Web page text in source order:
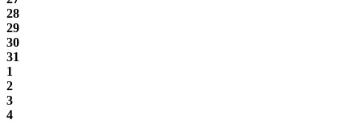
28
29
30
31
1
2
3
4